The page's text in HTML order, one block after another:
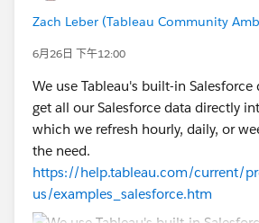
Zach Leber (Tableau Community
6月26日 下午12:00
We use Tableau's built-in
get all our Salesforce data directly
which we refresh hourly, daily, or
the need.
https://help.tableau.com/current/
us/examples_salesforce.htm